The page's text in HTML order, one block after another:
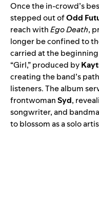
Once the in-crowd’s
stepped out ofOdd
reach withEgo Death,
longer be confined to
carried at the
“Girl,” produced by
creating the band’s
listeners. The album
frontwomanSyd,
songwriter, and
to blossom as a solo